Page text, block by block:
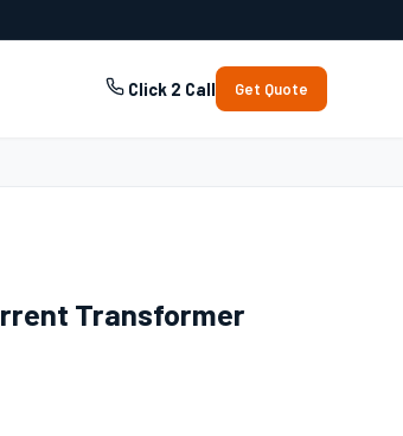
Click 2 Call Get Quote
Transformer